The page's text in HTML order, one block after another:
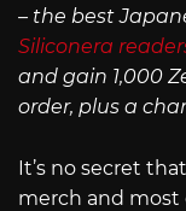
– the best
Siliconera
and gain 1,000
order, plus a
It’s no secret
merch and most